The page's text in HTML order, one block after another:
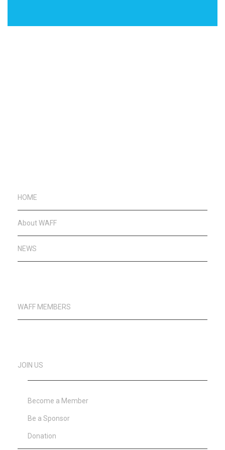
HOME
About WAFF
NEWS
WAFF MEMBERS
JOIN US
Become a Member
Be a Sponsor
Donation